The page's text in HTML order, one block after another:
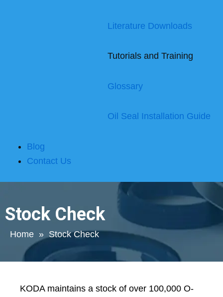
Literature Downloads
Tutorials and Training
Glossary
Oil Seal Installation Guide
Blog
Contact Us
Stock Check
Home » Stock Check
KODA maintains a stock of over 100,000 O-